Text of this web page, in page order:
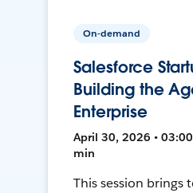
On-demand
Salesforce
Building the
Enterprise
April 30, 2026 • 03:00
min
This session brings